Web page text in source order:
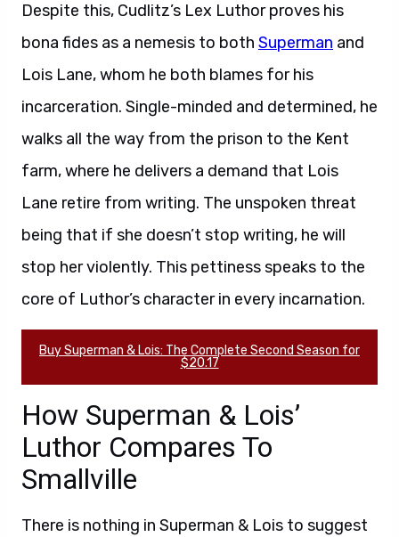
Despite this, Cudlitz’s Lex Luthor proves his
bona fides as a nemesis to both Superman and
Lois Lane, whom he both blames for his
incarceration. Single-minded and determined, he
walks all the way from the prison to the Kent
farm, where he delivers a demand that Lois
Lane retire from writing. The unspoken threat
being that if she doesn’t stop writing, he will
stop her violently. This pettiness speaks to the
core of Luthor’s character in every incarnation.
Buy Superman & Lois: The Complete Second Season for
$20.17
How Superman & Lois’
Luthor Compares To
Smallville
There is nothing in Superman & Lois to suggest